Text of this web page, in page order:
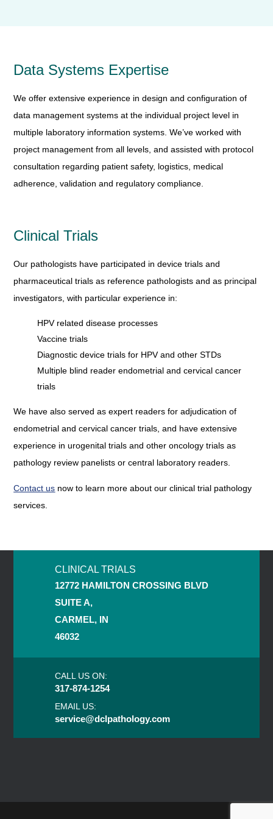
Data Systems Expertise
We offer extensive experience in design and configuration of
data management systems at the individual project level in
multiple laboratory information systems. We’ve worked with
project management from all levels, and assisted with protocol
consultation regarding patient safety, logistics, medical
adherence, validation and regulatory compliance.
Clinical Trials
Our pathologists have participated in device trials and
pharmaceutical trials as reference pathologists and as principal
investigators, with particular experience in:
HPV related disease processes
Vaccine trials
Diagnostic device trials for HPV and other STDs
Multiple blind reader endometrial and cervical cancer
trials
We have also served as expert readers for adjudication of
endometrial and cervical cancer trials, and have extensive
experience in urogenital trials and other oncology trials as
pathology review panelists or central laboratory readers.
Contact us now to learn more about our clinical trial pathology
services.
CLINICAL TRIALS
12772 HAMILTON CROSSING BLVD
SUITE A,
CARMEL, IN
46032
CALL US ON:
317-874-1254
EMAIL US:
service@dclpathology.com